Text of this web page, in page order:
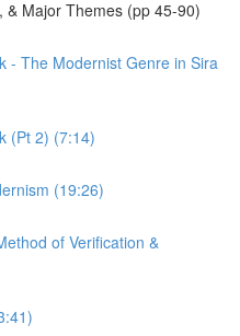
& Major Themes (pp 45-90)
- The Modernist Genre in Sira
(Pt 2) (7:14)
(19:26)
of Verification &